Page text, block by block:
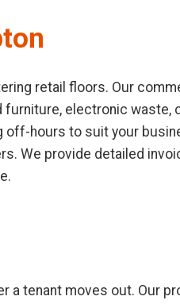
retail floors. Our
electronic waste,
hours to suit your
We provide detailed
a tenant moves out. Our